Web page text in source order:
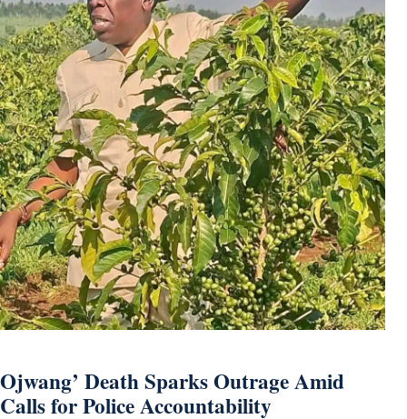
Ojwang’ Death Sparks Outrage Amid
Calls for Police Accountability